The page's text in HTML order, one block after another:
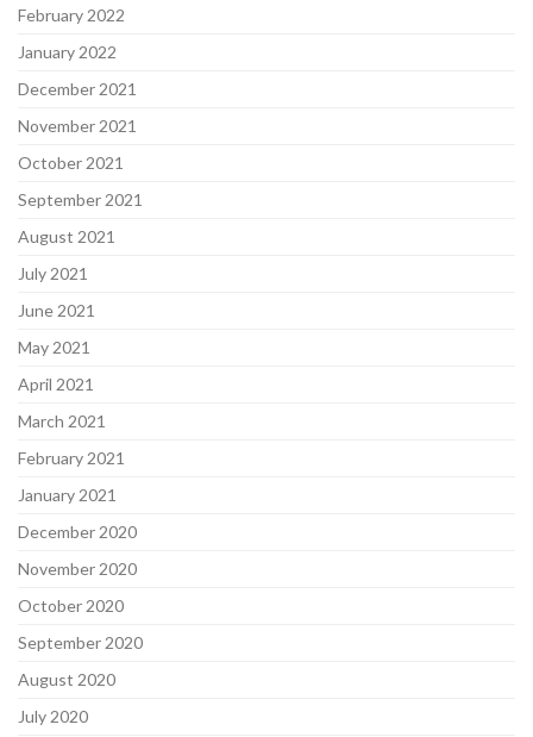
February 2022
January 2022
December 2021
November 2021
October 2021
September 2021
August 2021
July 2021
June 2021
May 2021
April 2021
March 2021
February 2021
January 2021
December 2020
November 2020
October 2020
September 2020
August 2020
July 2020